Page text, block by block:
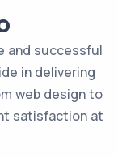
and successful
in delivering
web design to
satisfaction at